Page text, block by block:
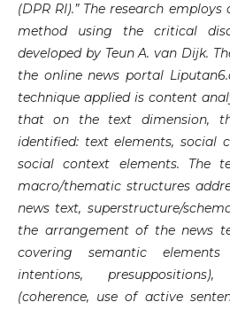
(DPR RI).” The research
method using the critical
developed by Teun A. van Dijk.
the online news portal
technique applied is content
that on the text dimension,
identified: text elements, social
social context elements. The
macro/thematic structures
news text, superstructure/
the arrangement of the news
covering semantic elements
intentions,
(coherence, use of active